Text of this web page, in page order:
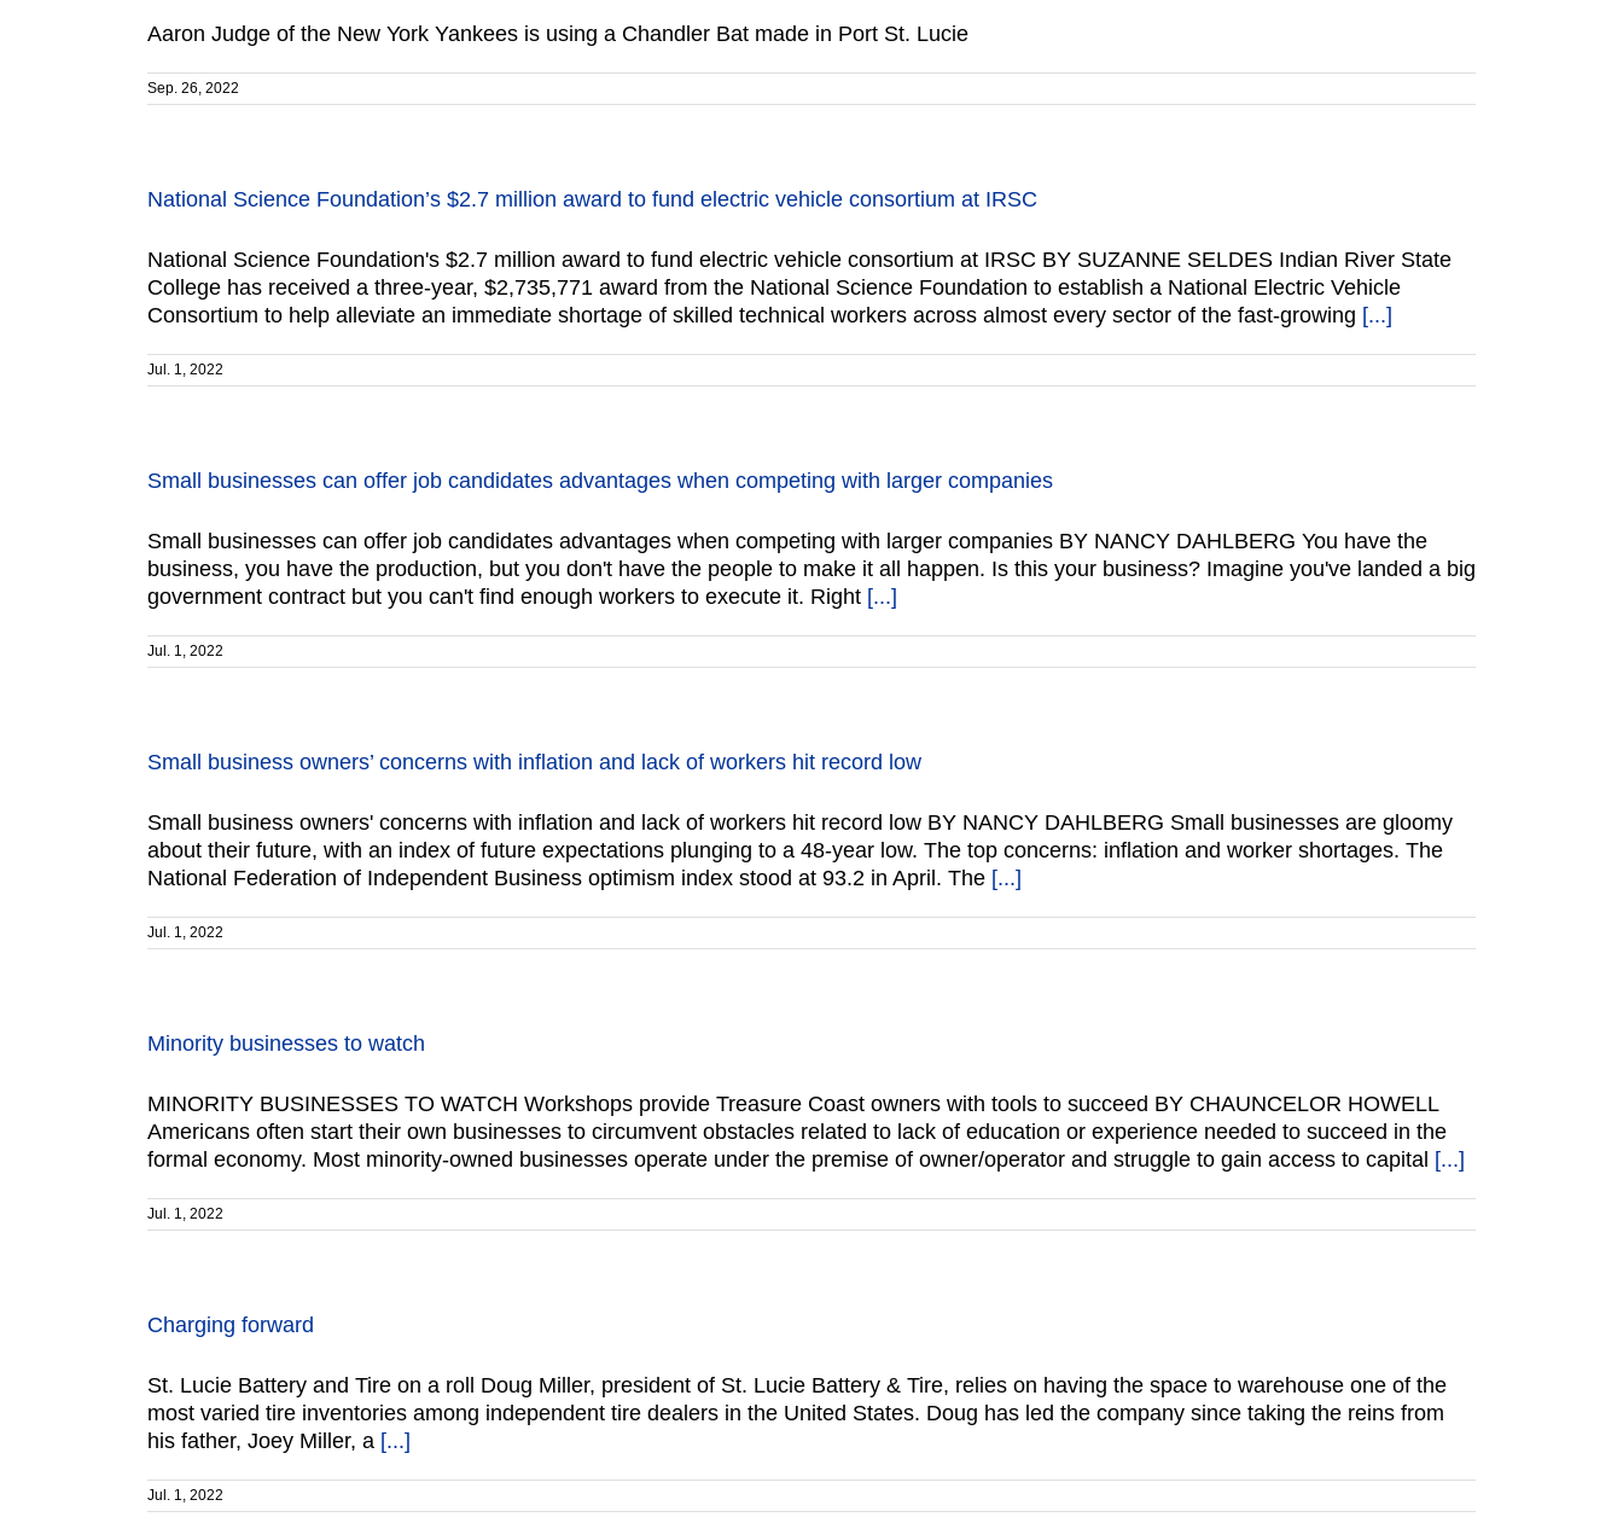
Aaron Judge of the New York Yankees is using a Chandler Bat made in Port St. Lucie
Sep. 26, 2022
National Science Foundation’s $2.7 million award to fund electric vehicle consortium at IRSC
National Science Foundation's $2.7 million award to fund electric vehicle consortium at IRSC BY SUZANNE SELDES Indian River State
College has received a three-year, $2,735,771 award from the National Science Foundation to establish a National Electric Vehicle
Consortium to help alleviate an immediate shortage of skilled technical workers across almost every sector of the fast-growing [...]
Jul. 1, 2022
Small businesses can offer job candidates advantages when competing with larger companies
Small businesses can offer job candidates advantages when competing with larger companies BY NANCY DAHLBERG You have the
business, you have the production, but you don't have the people to make it all happen. Is this your business? Imagine you've landed a big
government contract but you can't find enough workers to execute it. Right [...]
Jul. 1, 2022
Small business owners’ concerns with inflation and lack of workers hit record low
Small business owners' concerns with inflation and lack of workers hit record low BY NANCY DAHLBERG Small businesses are gloomy
about their future, with an index of future expectations plunging to a 48-year low. The top concerns: inflation and worker shortages. The
National Federation of Independent Business optimism index stood at 93.2 in April. The [...]
Jul. 1, 2022
Minority businesses to watch
MINORITY BUSINESSES TO WATCH Workshops provide Treasure Coast owners with tools to succeed BY CHAUNCELOR HOWELL
Americans often start their own businesses to circumvent obstacles related to lack of education or experience needed to succeed in the
formal economy. Most minority-owned businesses operate under the premise of owner/operator and struggle to gain access to capital [...]
Jul. 1, 2022
Charging forward
St. Lucie Battery and Tire on a roll Doug Miller, president of St. Lucie Battery & Tire, relies on having the space to warehouse one of the
most varied tire inventories among independent tire dealers in the United States. Doug has led the company since taking the reins from
his father, Joey Miller, a [...]
Jul. 1, 2022